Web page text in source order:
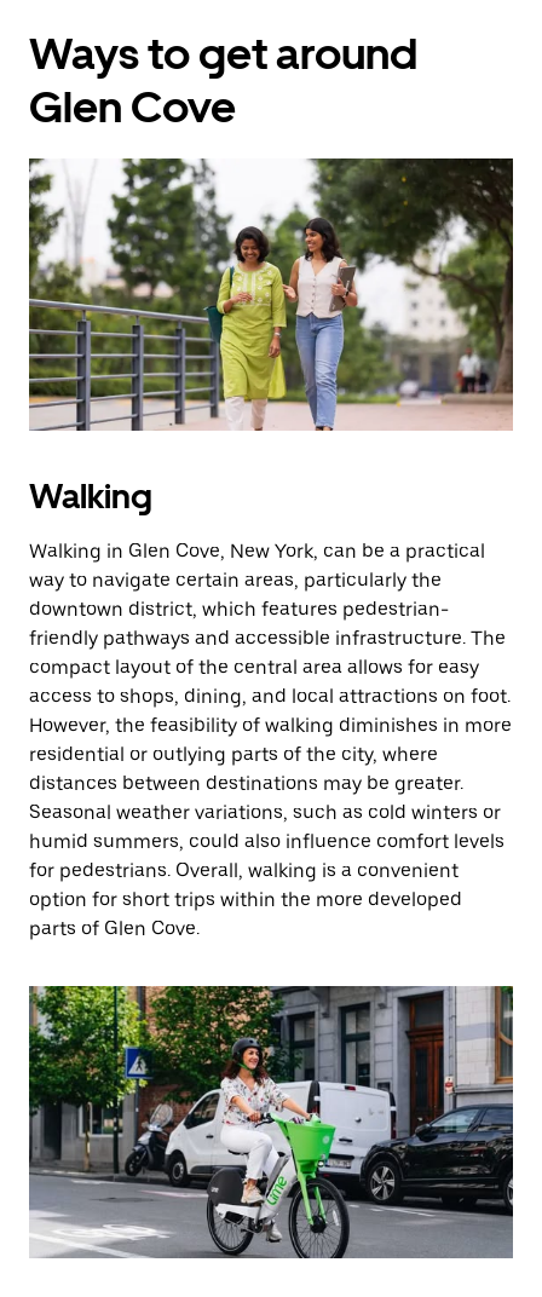
Ways to get around
Glen Cove
Walking
Walking in Glen Cove, New York, can be a practical
way to navigate certain areas, particularly the
downtown district, which features pedestrian-
friendly pathways and accessible infrastructure. The
compact layout of the central area allows for easy
access to shops, dining, and local attractions on foot.
However, the feasibility of walking diminishes in more
residential or outlying parts of the city, where
distances between destinations may be greater.
Seasonal weather variations, such as cold winters or
humid summers, could also influence comfort levels
for pedestrians. Overall, walking is a convenient
option for short trips within the more developed
parts of Glen Cove.